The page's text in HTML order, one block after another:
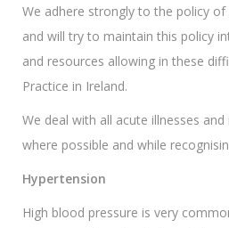
We adhere strongly to the policy of
and will try to maintain this policy
and resources allowing in these
Practice in Ireland.
We deal with all acute illnesses
where possible and while
Hypertension
High blood pressure is very